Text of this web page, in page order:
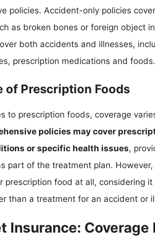
policies. Accident-only policies
as broken bones or foreign object
both accidents and illnesses,
prescription medications and foods.
of Prescription Foods
to prescription foods, coverage
policies may cover
or specific health issues,
part of the treatment plan.
prescription food at all, considering
than a treatment for an accident or
Insurance: Coverage